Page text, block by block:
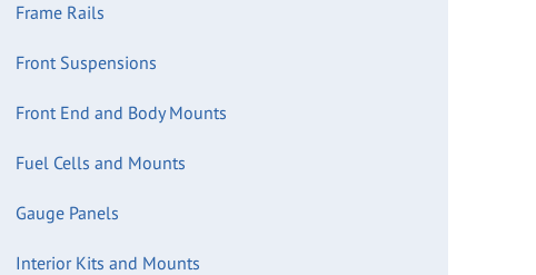
Frame Rails
Front Suspensions
Front End and Body Mounts
Fuel Cells and Mounts
Gauge Panels
Interior Kits and Mounts